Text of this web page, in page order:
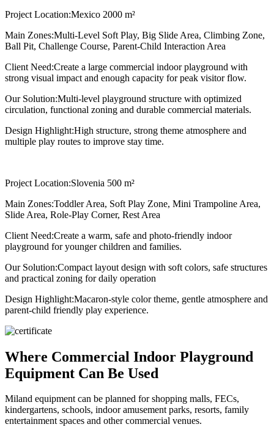
Project Location:Mexico 2000 m²
Main Zones:Multi-Level Soft Play, Big Slide Area, Climbing Zone,
Ball Pit, Challenge Course, Parent-Child Interaction Area
Client Need:Create a large commercial indoor playground with
strong visual impact and enough capacity for peak visitor flow.
Our Solution:Multi-level playground structure with optimized
circulation, functional zoning and durable commercial materials.
Design Highlight:High structure, strong theme atmosphere and
multiple play routes to improve stay time.
Project Location:Slovenia 500 m²
Main Zones:Toddler Area, Soft Play Zone, Mini Trampoline Area,
Slide Area, Role-Play Corner, Rest Area
Client Need:Create a warm, safe and photo-friendly indoor
playground for younger children and families.
Our Solution:Compact layout design with soft colors, safe structures
and practical zoning for daily operation
Design Highlight:Macaron-style color theme, gentle atmosphere and
parent-child friendly play experience.
Where Commercial Indoor Playground
Equipment Can Be Used
Miland equipment can be planned for shopping malls, FECs,
kindergartens, schools, indoor amusement parks, resorts, family
entertainment spaces and other commercial venues.